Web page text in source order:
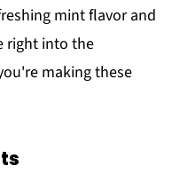
mint flavor and
right into the
making these